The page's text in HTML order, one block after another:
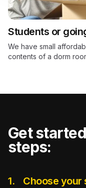
Students or
We have small
contents of a dorm
Get
steps:
1. Choose your